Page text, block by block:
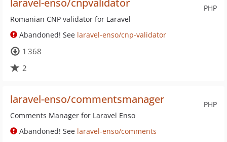
PHP
laravel-enso/cnpvalidator
Romanian CNP validator for Laravel
Abandoned! See laravel-enso/cnp-validator
1 368
2
PHP
laravel-enso/commentsmanager
Comments Manager for Laravel Enso
Abandoned! See laravel-enso/comments